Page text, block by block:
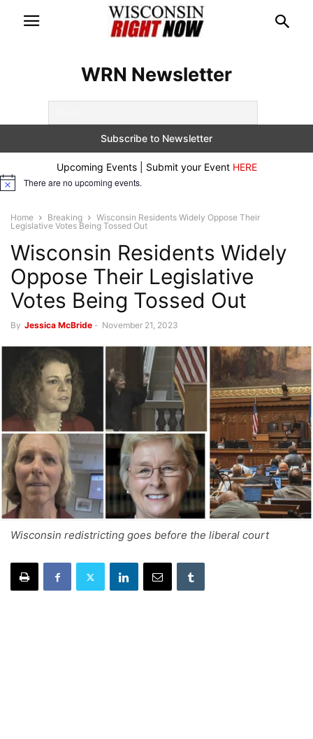
WRN Newsletter
Upcoming Events | Submit your Event HERE
Notice There are no upcoming events.
Home Breaking
Wisconsin Residents Widely Oppose Their
Legislative Votes Being Tossed Out
Wisconsin Residents Widely
Oppose Their Legislative
Votes Being Tossed Out
By Jessica McBride - November 21, 2023
Wisconsin redistricting goes before the liberal court